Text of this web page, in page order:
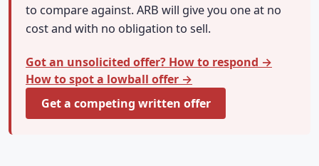
to compare against. ARB will give you one at no
cost and with no obligation to sell.
Got an unsolicited offer? How to respond →
How to spot a lowball offer →
Get a competing written offer